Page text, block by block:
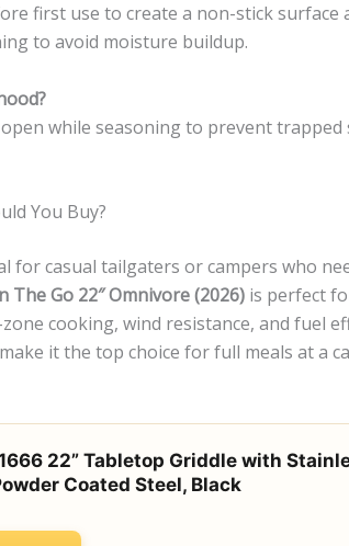
first use to create a non-stick surface
to avoid moisture buildup.
open while seasoning to prevent
You Buy?
for casual tailgaters or campers who
The Go 22″ Omnivore (2026) is perfect
cooking, wind resistance, and fuel
it the top choice for full meals at a
22” Tabletop Griddle with
Coated Steel, Black